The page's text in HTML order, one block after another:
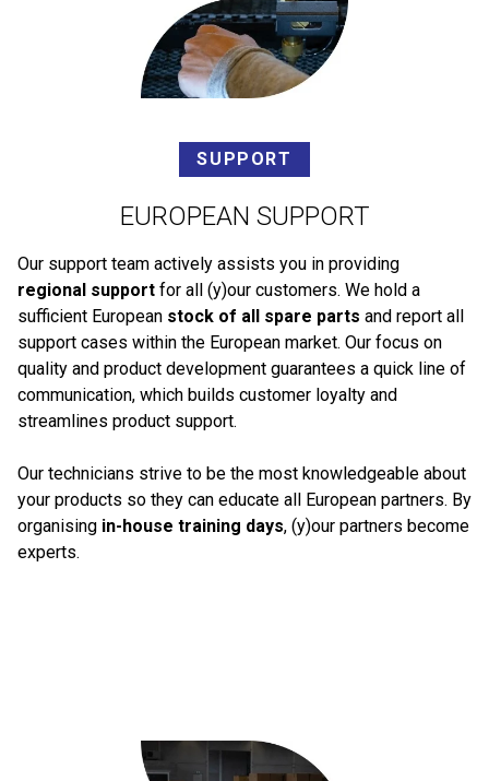
SUPPORT
EUROPEAN SUPPORT
Our support team actively assists you in providing
regional support for all (y)our customers. We hold a
sufficient European stock of all spare parts and report all
support cases within the European market. Our focus on
quality and product development guarantees a quick line of
communication, which builds customer loyalty and
streamlines product support.
Our technicians strive to be the most knowledgeable about
your products so they can educate all European partners. By
organising in-house training days, (y)our partners become
experts.